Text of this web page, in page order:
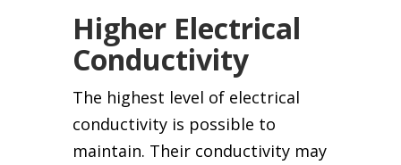
Higher Electrical
Conductivity
The highest level of electrical
conductivity is possible to
maintain. Their conductivity may